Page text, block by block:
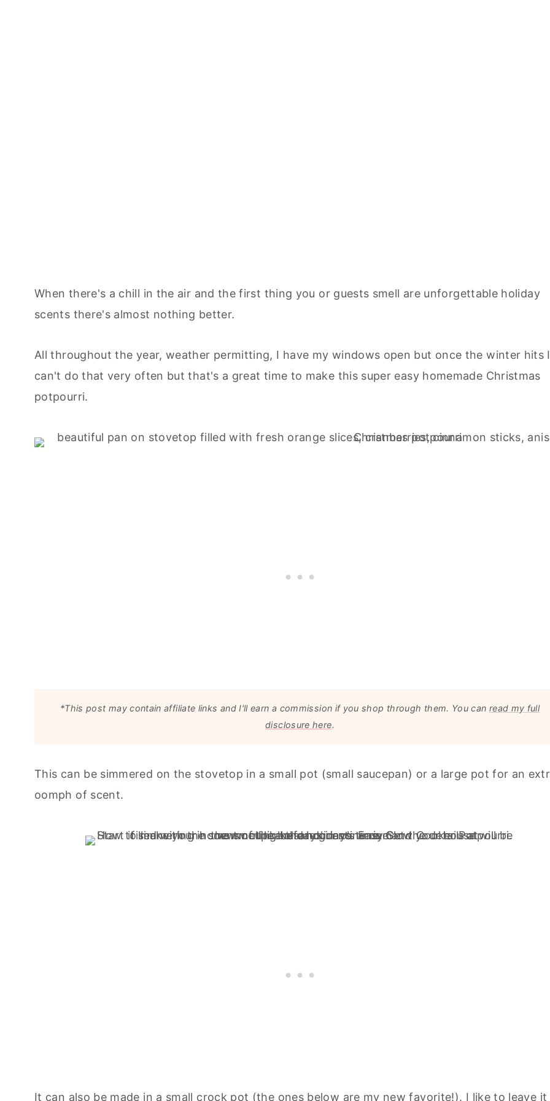
When there's a chill in the air and the first thing you or guests smell are unforgettable holiday
scents there's almost nothing better.
All throughout the year, weather permitting, I have my windows open but once the winter hits I
can't do that very often but that's a great time to make this super easy homemade Christmas
potpourri.
*This post may contain affiliate links and I'll earn a commission if you shop through them. You can read my full
disclosure here.
This can be simmered on the stovetop in a small pot (small saucepan) or a large pot for an
oomph of scent.
It can also be made in a small crock pot (the ones below are my new favorite!). I like to leave it